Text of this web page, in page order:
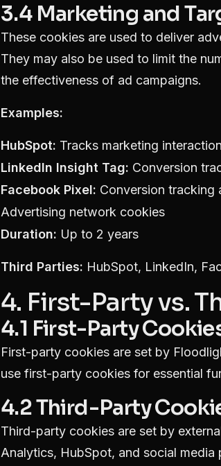
3.4 Marketing and
These cookies are used to deliver
They may also be used to limit the
the effectiveness of ad campaigns.
Examples:
HubSpot: Tracks marketing
LinkedIn Insight Tag: Conversion
Facebook Pixel: Conversion tracking
Advertising network cookies
Duration: Up to 2 years
Third Parties: HubSpot, LinkedIn,
4. First-Party vs.
4.1 First-Party
First-party cookies are set by
use first-party cookies for essential
4.2 Third-Party
Third-party cookies are set by
Analytics, HubSpot, and social